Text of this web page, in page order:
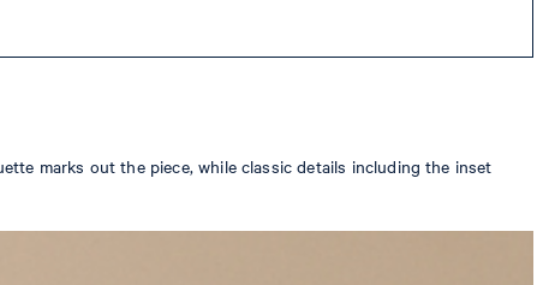
marks out the piece, while classic details including the inset